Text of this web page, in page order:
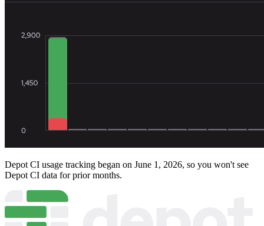
Depot CI usage tracking began on June 1, 2026, so you won't see
Depot CI data for prior months.